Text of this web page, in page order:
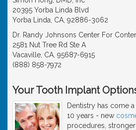
20395 Yorba Linda Blvd
Yorba Linda, CA, 92886-3062
Dr. Randy Johnsons Center For
2581 Nut Tree Rd Ste A
Vacaville, CA, 95687-6915
(888) 858-7972
Your Tooth Implant
Dentistry has come
10 years - new
procedures, stronger